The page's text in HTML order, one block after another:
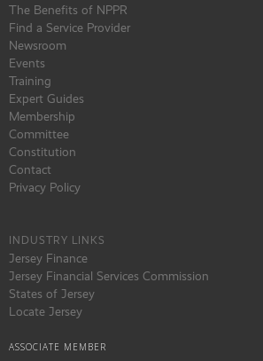
The Benefits of NPPR
Find a Service Provider
Newsroom
Events
Training
Expert Guides
Membership
Committee
Constitution
Contact
Privacy Policy
INDUSTRY LINKS
Jersey Finance
Jersey Financial Services Commission
States of Jersey
Locate Jersey
ASSOCIATE MEMBER